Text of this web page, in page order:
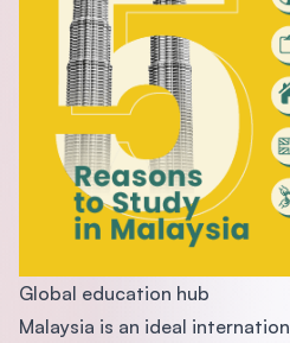
Global education hub
Malaysia is an ideal